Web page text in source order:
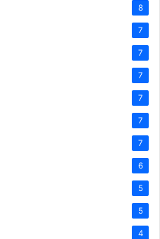
8
7
7
7
7
7
7
6
5
5
4